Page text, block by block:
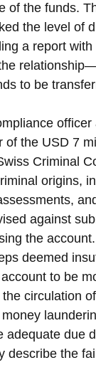
of the funds.
the level of
a report
to be
the USD 7
Criminal
origins,
against
the
deemed
to be
circulation
due
describe the